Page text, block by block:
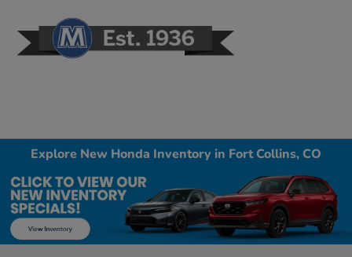
Explore New Honda Inventory in Fort Collins, CO